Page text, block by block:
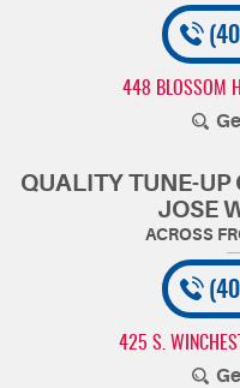
448 BLOSSOM
QUALITY TUNE-UP
JOSE
425 S.